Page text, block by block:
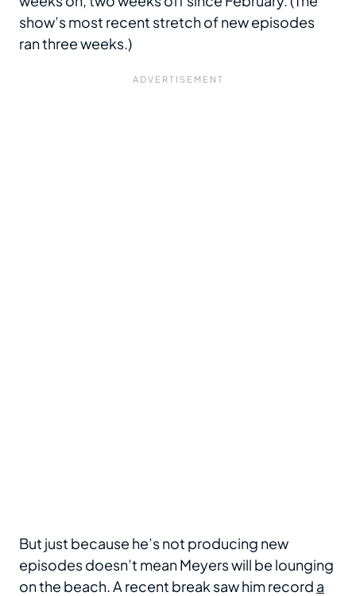
show’s most recent stretch of new episodes
ran three weeks.)
But just because he’s not producing new
episodes doesn’t mean Meyers will be lounging
on the beach. A recent break saw him record a